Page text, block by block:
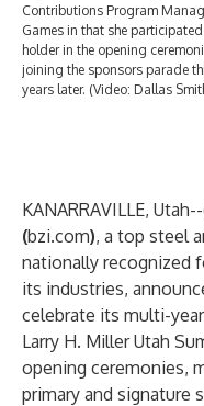
Contributions Program
Games in that she
holder in the opening
joining the sponsors parade
years later. (Video: Dallas
KANARRAVILLE,
(bzi.com), a top steel
nationally recognized
its industries,
celebrate its multi-
Larry H. Miller Utah
opening ceremonies,
primary and signature